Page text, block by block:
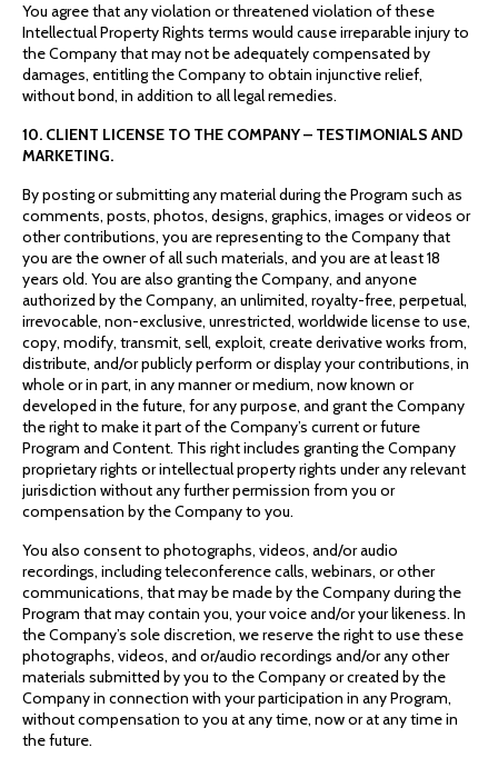
You agree that any violation or threatened violation of these
Intellectual Property Rights terms would cause irreparable injury to
the Company that may not be adequately compensated by
damages, entitling the Company to obtain injunctive relief,
without bond, in addition to all legal remedies.
10. CLIENT LICENSE TO THE COMPANY – TESTIMONIALS AND
MARKETING.
By posting or submitting any material during the Program such as
comments, posts, photos, designs, graphics, images or videos or
other contributions, you are representing to the Company that
you are the owner of all such materials, and you are at least 18
years old. You are also granting the Company, and anyone
authorized by the Company, an unlimited, royalty-free, perpetual,
irrevocable, non-exclusive, unrestricted, worldwide license to use,
copy, modify, transmit, sell, exploit, create derivative works from,
distribute, and/or publicly perform or display your contributions, in
whole or in part, in any manner or medium, now known or
developed in the future, for any purpose, and grant the Company
the right to make it part of the Company’s current or future
Program and Content. This right includes granting the Company
proprietary rights or intellectual property rights under any relevant
jurisdiction without any further permission from you or
compensation by the Company to you.
You also consent to photographs, videos, and/or audio
recordings, including teleconference calls, webinars, or other
communications, that may be made by the Company during the
Program that may contain you, your voice and/or your likeness. In
the Company’s sole discretion, we reserve the right to use these
photographs, videos, and or/audio recordings and/or any other
materials submitted by you to the Company or created by the
Company in connection with your participation in any Program,
without compensation to you at any time, now or at any time in
the future.